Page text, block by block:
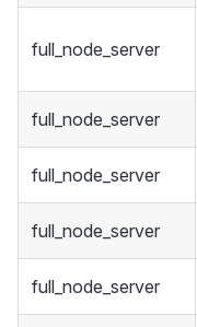
full_node_server
full_node_server
full_node_server
full_node_server
full_node_server